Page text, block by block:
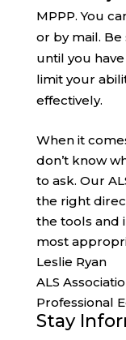
MPPP. You
or by mail.
until you
limit your
effectively.
When it
don’t know
to ask. Our
the right
the tools and
most
Leslie Ryan
ALS
Professional
Stay